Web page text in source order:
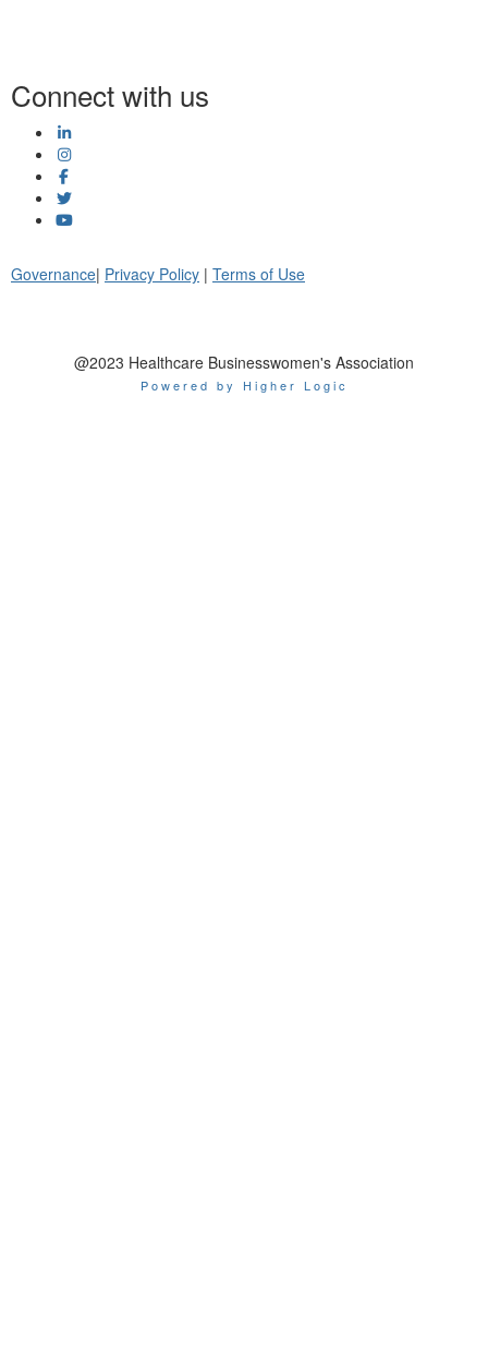
Connect with us
Governance| Privacy Policy | Terms of Use
@2023 Healthcare Businesswomen's Association
Powered by Higher Logic